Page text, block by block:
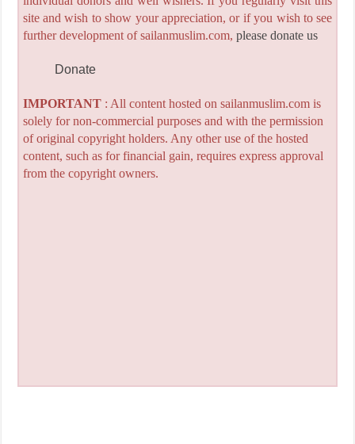
site and wish to show your appreciation, or if you wish to see
further development of sailanmuslim.com, please donate us
Donate
IMPORTANT: All content hosted on sailanmuslim.com is
solely for non-commercial purposes and with the permission
of original copyright holders. Any other use of the hosted
content, such as for financial gain, requires express approval
from the copyright owners.